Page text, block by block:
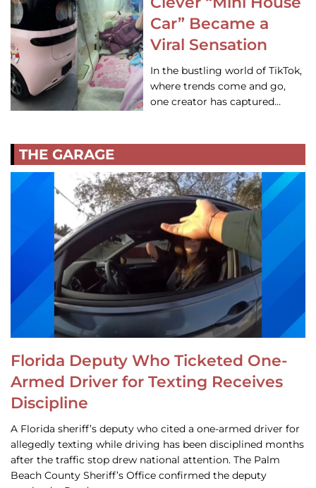
Car” Became a
Viral Sensation
In the bustling world of TikTok,
where trends come and go,
one creator has captured…
THE GARAGE
Florida Deputy Who Ticketed One-
Armed Driver for Texting Receives
Discipline
A Florida sheriff’s deputy who cited a one-armed driver for
allegedly texting while driving has been disciplined months
after the traffic stop drew national attention. The Palm
Beach County Sheriff’s Office confirmed the deputy